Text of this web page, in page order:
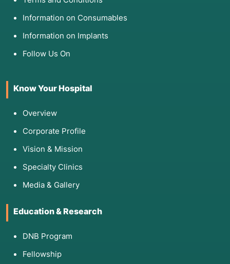
Information on Consumables
Information on Implants
Follow Us On
Know Your Hospital
Overview
Corporate Profile
Vision & Mission
Specialty Clinics
Media & Gallery
Education & Research
DNB Program
Fellowship